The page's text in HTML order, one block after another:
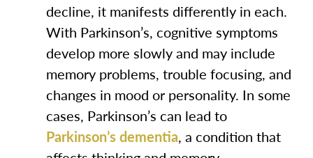
decline, it manifests differently in each.
With Parkinson’s, cognitive symptoms
develop more slowly and may include
memory problems, trouble focusing, and
changes in mood or personality. In some
cases, Parkinson’s can lead to
Parkinson’s dementia, a condition that